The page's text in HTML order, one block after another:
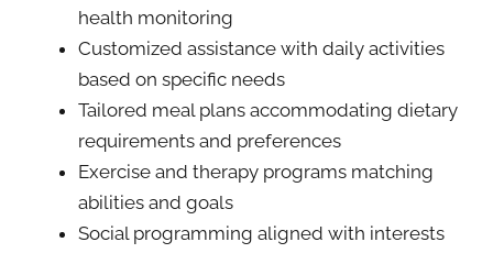
health monitoring
Customized assistance with daily activities
based on specific needs
Tailored meal plans accommodating dietary
requirements and preferences
Exercise and therapy programs matching
abilities and goals
Social programming aligned with interests